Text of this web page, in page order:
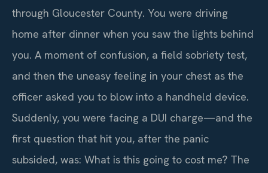
through Gloucester County. You were driving
home after dinner when you saw the lights behind
you. A moment of confusion, a field sobriety test,
and then the uneasy feeling in your chest as the
officer asked you to blow into a handheld device.
Suddenly, you were facing a DUI charge—and the
first question that hit you, after the panic
subsided, was: What is this going to cost me? The